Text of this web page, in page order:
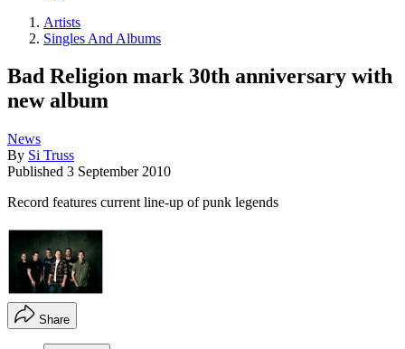
Artists
Singles And Albums
Bad Religion mark 30th anniversary with
new album
News
By Si Truss
Published 3 September 2010
Record features current line-up of punk legends
Share